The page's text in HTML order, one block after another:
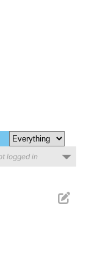
logged in